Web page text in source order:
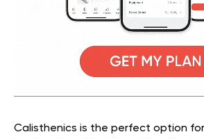
Calisthenics is the perfect option